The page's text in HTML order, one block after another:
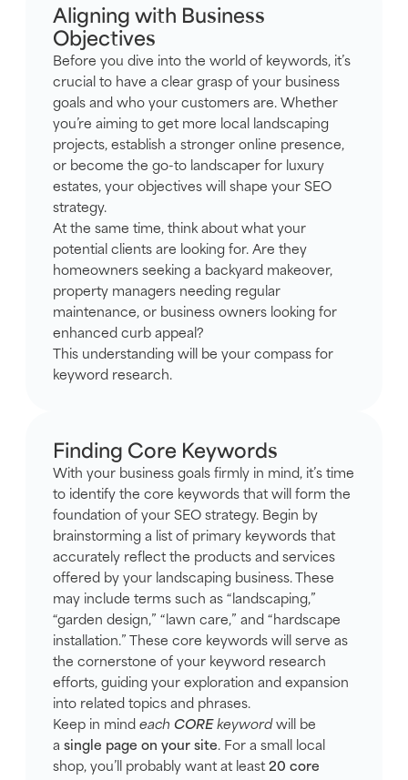
Aligning with Business
Objectives
Before you dive into the world of keywords, it’s
crucial to have a clear grasp of your business
goals and who your customers are. Whether
you’re aiming to get more local landscaping
projects, establish a stronger online presence,
or become the go-to landscaper for luxury
estates, your objectives will shape your SEO
strategy.
At the same time, think about what your
potential clients are looking for. Are they
homeowners seeking a backyard makeover,
property managers needing regular
maintenance, or business owners looking for
enhanced curb appeal?
This understanding will be your compass for
keyword research.
Finding Core Keywords
With your business goals firmly in mind, it’s time
to identify the core keywords that will form the
foundation of your SEO strategy. Begin by
brainstorming a list of primary keywords that
accurately reflect the products and services
offered by your landscaping business. These
may include terms such as “landscaping,”
“garden design,” “lawn care,” and “hardscape
installation.” These core keywords will serve as
the cornerstone of your keyword research
efforts, guiding your exploration and expansion
into related topics and phrases.
Keep in mindeach COREkeywordwill be
a single page on your site. For a small local
shop, you’ll probably want at least20 core